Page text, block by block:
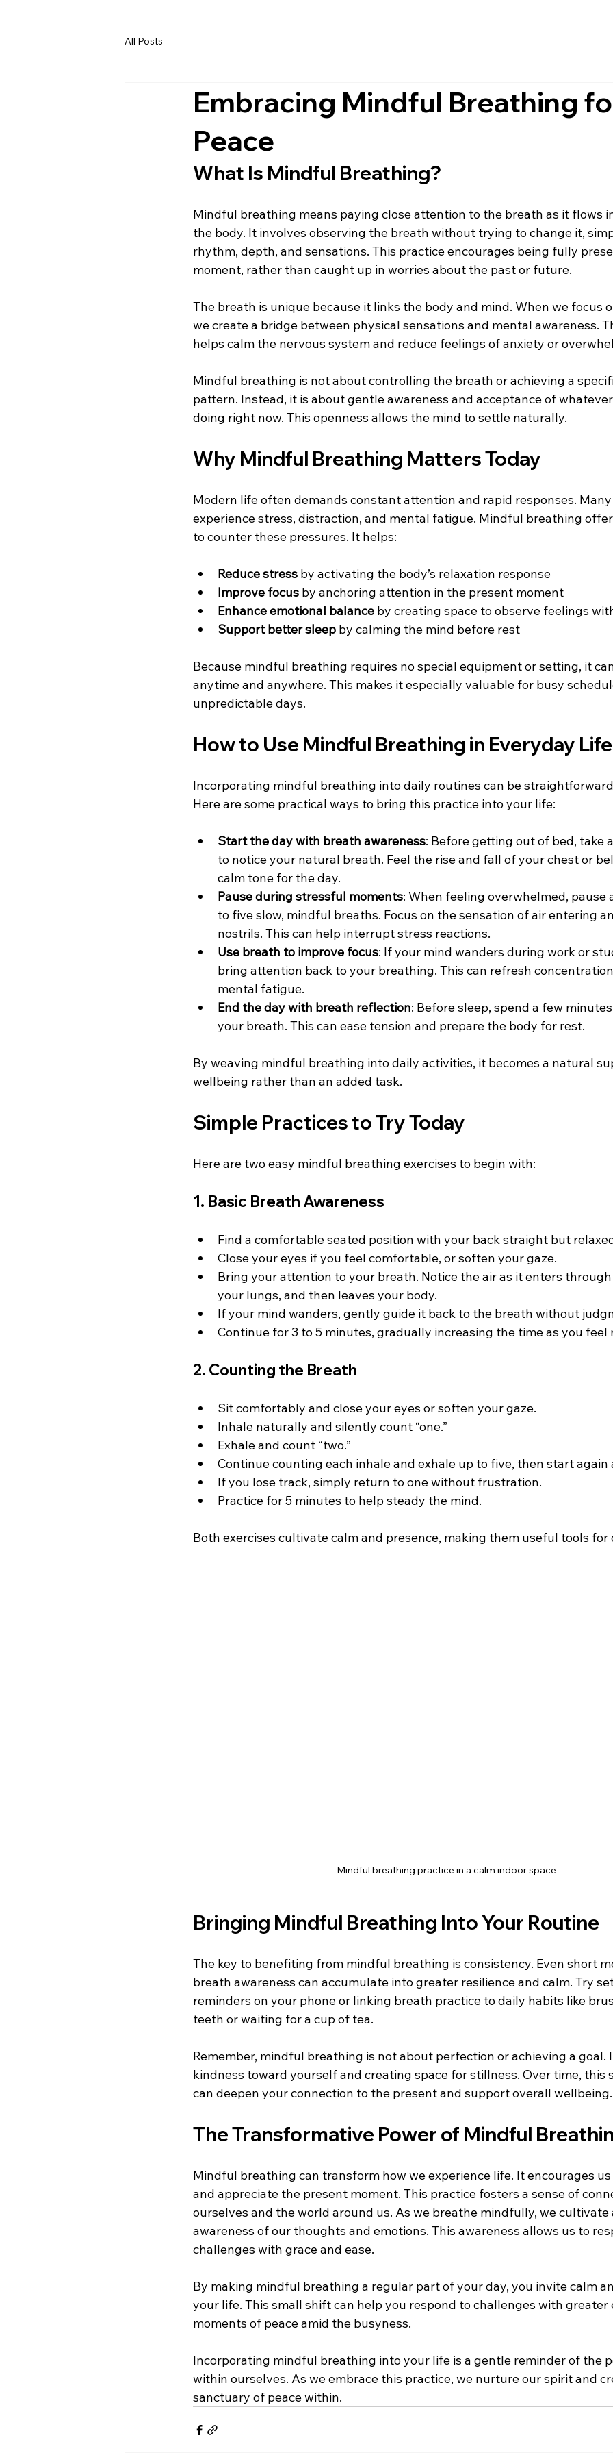
All Posts
Embracing Mindful Breathing
Peace
What Is Mindful Breathing?
Mindful breathing means paying close attention to the breath as it flows
the body. It involves observing the breath without trying to change it,
rhythm, depth, and sensations. This practice encourages being fully
moment, rather than caught up in worries about the past or future.
The breath is unique because it links the body and mind. When we focus
we create a bridge between physical sensations and mental awareness.
helps calm the nervous system and reduce feelings of anxiety or
Mindful breathing is not about controlling the breath or achieving a
pattern. Instead, it is about gentle awareness and acceptance of
doing right now. This openness allows the mind to settle naturally.
Why Mindful Breathing Matters Today
Modern life often demands constant attention and rapid responses.
experience stress, distraction, and mental fatigue. Mindful breathing
to counter these pressures. It helps:
Reduce stress by activating the body’s relaxation response
Improve focus by anchoring attention in the present moment
Enhance emotional balance by creating space to observe feelings
Support better sleep by calming the mind before rest
Because mindful breathing requires no special equipment or setting, it
anytime and anywhere. This makes it especially valuable for busy
unpredictable days.
How to Use Mindful Breathing in Everyday Life
Incorporating mindful breathing into daily routines can be
Here are some practical ways to bring this practice into your life:
Start the day with breath awareness: Before getting out of bed, take
to notice your natural breath. Feel the rise and fall of your chest or
calm tone for the day.
Pause during stressful moments: When feeling overwhelmed, pause
to five slow, mindful breaths. Focus on the sensation of air entering
nostrils. This can help interrupt stress reactions.
Use breath to improve focus: If your mind wanders during work or
bring attention back to your breathing. This can refresh
mental fatigue.
End the day with breath reflection: Before sleep, spend a few
your breath. This can ease tension and prepare the body for rest.
By weaving mindful breathing into daily activities, it becomes a natural
wellbeing rather than an added task.
Simple Practices to Try Today
Here are two easy mindful breathing exercises to begin with:
1. Basic Breath Awareness
Find a comfortable seated position with your back straight but
Close your eyes if you feel comfortable, or soften your gaze.
Bring your attention to your breath. Notice the air as it enters
your lungs, and then leaves your body.
If your mind wanders, gently guide it back to the breath without
Continue for 3 to 5 minutes, gradually increasing the time as you feel
2. Counting the Breath
Sit comfortably and close your eyes or soften your gaze.
Inhale naturally and silently count “one.”
Exhale and count “two.”
Continue counting each inhale and exhale up to five, then start again
If you lose track, simply return to one without frustration.
Practice for 5 minutes to help steady the mind.
Both exercises cultivate calm and presence, making them useful tools for
Mindful breathing practice in a calm indoor space
Bringing Mindful Breathing Into Your Routine
The key to benefiting from mindful breathing is consistency. Even short
breath awareness can accumulate into greater resilience and calm. Try
reminders on your phone or linking breath practice to daily habits like
teeth or waiting for a cup of tea.
Remember, mindful breathing is not about perfection or achieving a goal.
kindness toward yourself and creating space for stillness. Over time, this
can deepen your connection to the present and support overall wellbeing.
The Transformative Power of Mindful
Mindful breathing can transform how we experience life. It encourages
and appreciate the present moment. This practice fosters a sense of
ourselves and the world around us. As we breathe mindfully, we cultivate
awareness of our thoughts and emotions. This awareness allows us to
challenges with grace and ease.
By making mindful breathing a regular part of your day, you invite calm
your life. This small shift can help you respond to challenges with greater
moments of peace amid the busyness.
Incorporating mindful breathing into your life is a gentle reminder of the
within ourselves. As we embrace this practice, we nurture our spirit and
sanctuary of peace within.